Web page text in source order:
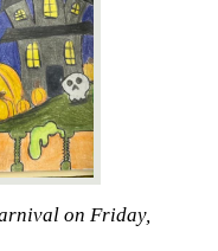
on Friday,